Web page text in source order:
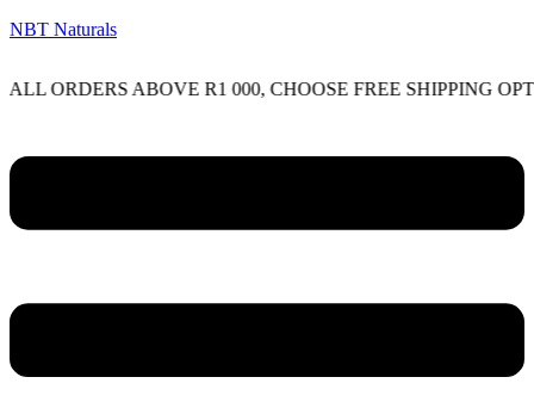
NBT Naturals
ABOVE R1 000, CHOOSE FREE SHIPPING OPTION ON